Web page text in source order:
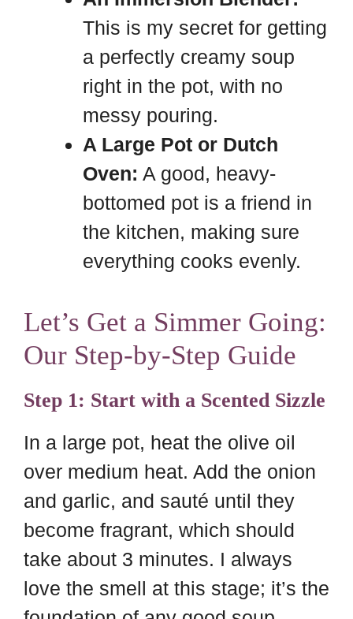
This is my secret for getting
a perfectly creamy soup
right in the pot, with no
messy pouring.
A Large Pot or Dutch
Oven: A good, heavy-
bottomed pot is a friend in
the kitchen, making sure
everything cooks evenly.
Let’s Get a Simmer Going:
Our Step-by-Step Guide
Step 1: Start with a Scented Sizzle
In a large pot, heat the olive oil
over medium heat. Add the onion
and garlic, and sauté until they
become fragrant, which should
take about 3 minutes. I always
love the smell at this stage; it’s the